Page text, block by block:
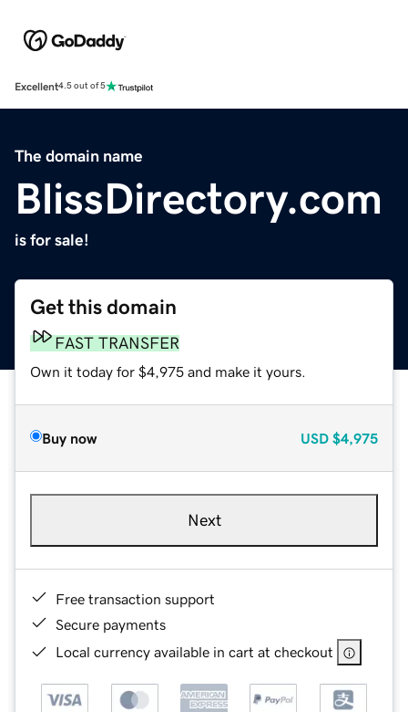
Excellent4.5 out of 5
The domain name
BlissDirectory.com
is for sale!
Get this domain
FAST TRANSFER
Own it today for $4,975 and make it yours.
Buy now USD $4,975
Next
Free transaction support
Secure payments
Local currency available in cart at checkout